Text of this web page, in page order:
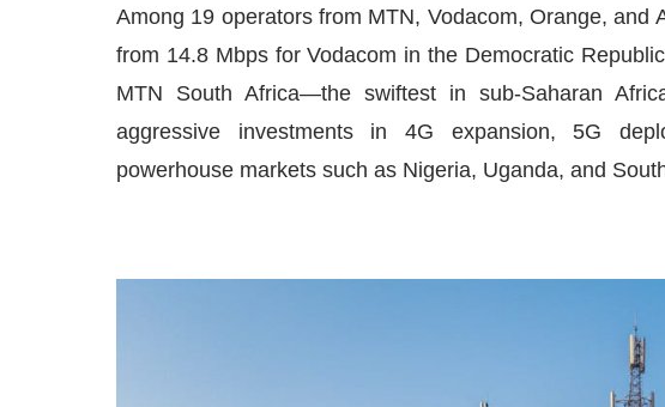
Among 19 operators from MTN, Vodacom, Orange, and
from 14.8 Mbps for Vodacom in the Democratic
MTN South Africa—the swiftest in sub-Saharan
aggressive investments in 4G expansion, 5G
powerhouse markets such as Nigeria, Uganda, and